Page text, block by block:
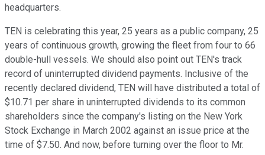
headquarters.
TEN is celebrating this year, 25 years as a public company, 25
years of continuous growth, growing the fleet from four to 66
double-hull vessels. We should also point out TEN's track
record of uninterrupted dividend payments. Inclusive of the
recently declared dividend, TEN will have distributed a total of
$10.71 per share in uninterrupted dividends to its common
shareholders since the company's listing on the New York
Stock Exchange in March 2002 against an issue price at the
time of $7.50. And now, before turning over the floor to Mr.